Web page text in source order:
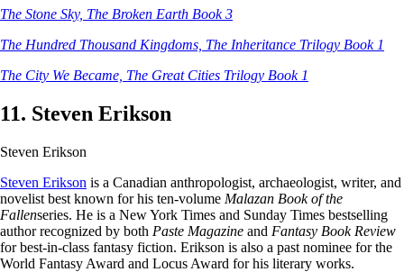
The Stone Sky, The Broken Earth Book 3
The Hundred Thousand Kingdoms, The Inheritance Trilogy Book 1
The City We Became, The Great Cities Trilogy Book 1
11. Steven Erikson
Steven Erikson
Steven Erikson is a Canadian anthropologist, archaeologist, writer, and
novelist best known for his ten-volume Malazan Book of the
Fallenseries. He is a New York Times and Sunday Times bestselling
author recognized by both Paste Magazine and Fantasy Book Review
for best-in-class fantasy fiction. Erikson is also a past nominee for the
World Fantasy Award and Locus Award for his literary works.